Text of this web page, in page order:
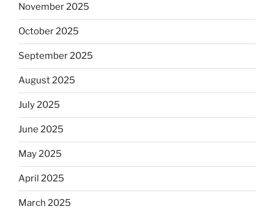
November 2025
October 2025
September 2025
August 2025
July 2025
June 2025
May 2025
April 2025
March 2025